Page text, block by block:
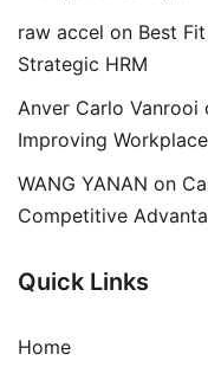
raw accel on Best
Strategic HRM
Anver Carlo Vanrooi
Improving
WANG YANAN on
Competitive
Quick Links
Home